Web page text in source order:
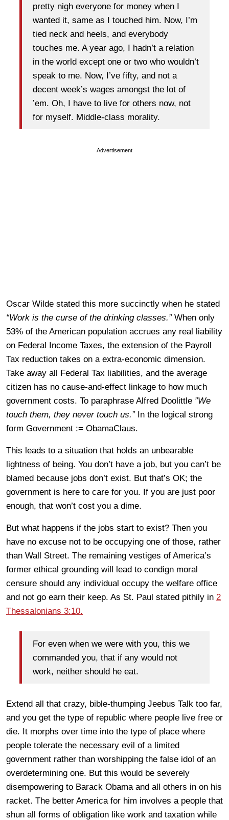
pretty nigh everyone for money when I
wanted it, same as I touched him. Now, I’m
tied neck and heels, and everybody
touches me. A year ago, I hadn’t a relation
in the world except one or two who wouldn’t
speak to me. Now, I’ve fifty, and not a
decent week’s wages amongst the lot of
’em. Oh, I have to live for others now, not
for myself. Middle-class morality.
Advertisement
Oscar Wilde stated this more succinctly when he stated
“Work is the curse of the drinking classes.”When only
53% of the American population accrues any real liability
on Federal Income Taxes, the extension of the Payroll
Tax reduction takes on a extra-economic dimension.
Take away all Federal Tax liabilities, and the average
citizen has no cause-and-effect linkage to how much
government costs. To paraphrase Alfred Doolittle ”We
touch them, they never touch us.”In the logical strong
form Government := ObamaClaus.
This leads to a situation that holds an unbearable
lightness of being. You don’t have a job, but you can’t be
blamed because jobs don’t exist. But that’s OK; the
government is here to care for you. If you are just poor
enough, that won’t cost you a dime.
But what happens if the jobs start to exist? Then you
have no excuse not to be occupying one of those, rather
than Wall Street. The remaining vestiges of America’s
former ethical grounding will lead to condign moral
censure should any individual occupy the welfare office
and not go earn their keep. As St. Paul stated pithily in 2
Thessalonians 3:10.
For even when we were with you, this we
commanded you, that if any would not
work, neither should he eat.
Extend all that crazy, bible-thumping Jeebus Talk too far,
and you get the type of republic where people live free or
die. It morphs over time into the type of place where
people tolerate the necessary evil of a limited
government rather than worshipping the false idol of an
overdetermining one. But this would be severely
disempowering to Barack Obama and all others in on his
racket. The better America for him involves a people that
shun all forms of obligation like work and taxation while